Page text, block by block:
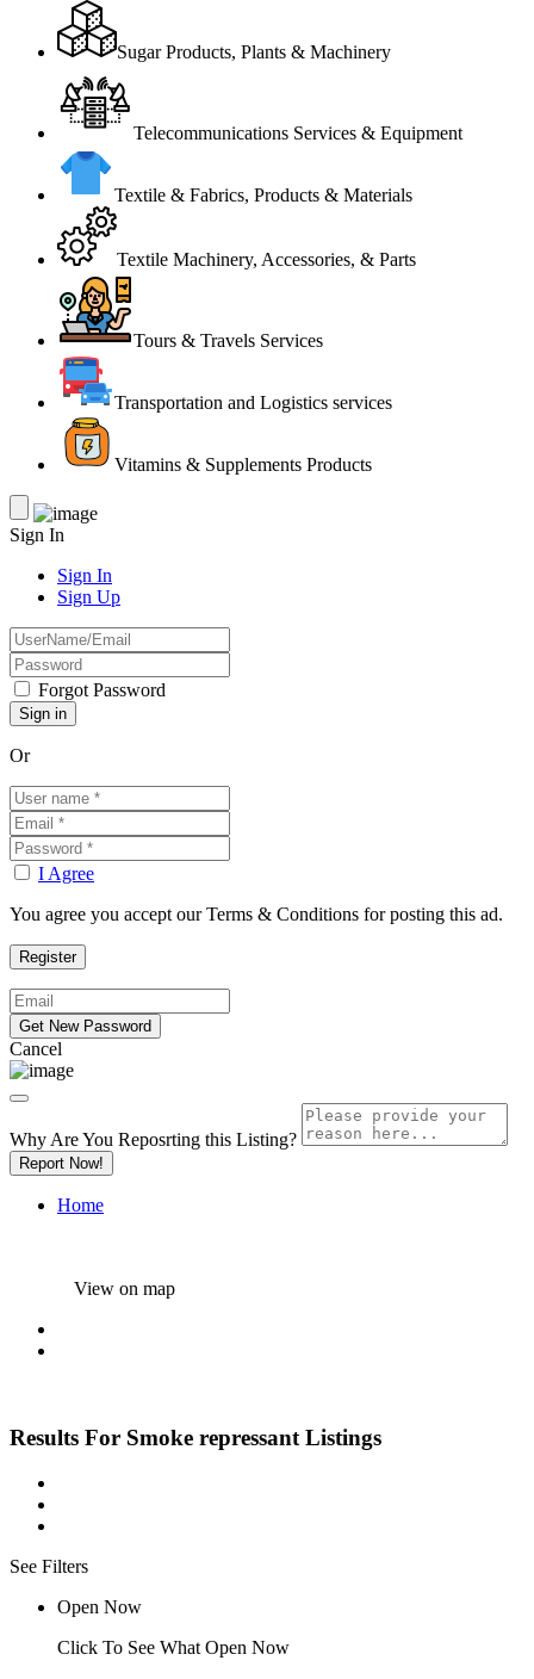
Sugar Products, Plants & Machinery
Telecommunications Services & Equipment
Textile & Fabrics, Products & Materials
Textile Machinery, Accessories, & Parts
Tours & Travels Services
Transportation and Logistics services
Vitamins & Supplements Products
Sign In
Sign In
Sign Up
Forgot Password
Or
I Agree
You agree you accept our Terms & Conditions for posting this ad.
Cancel
Why Are You Reposrting this Listing?
Report Now!
Home
View on map
Results For Smoke repressant Listings
See Filters
Open Now
Click To See What Open Now